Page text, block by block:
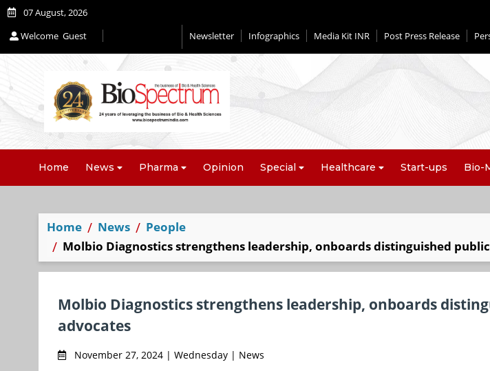
07 August, 2026
Welcome Guest Newsletter Infographics Media Kit INR Post Press Release
Home News Pharma Opinion Special Healthcare Start-ups Bio-
Home News
People
Molbio Diagnostics strengthens leadership, onboards distinguished
Molbio Diagnostics strengthens leadership, onboards
advocates
November 27, 2024 | Wednesday | News